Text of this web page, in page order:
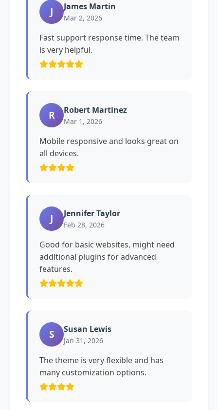
J James Martin
Mar 2, 2026
Fast support response time. The team
is very helpful.
R Robert Martinez
Mar 1, 2026
Mobile responsive and looks great on
all devices.
J Jennifer Taylor
Feb 28, 2026
Good for basic websites, might need
additional plugins for advanced
features.
S Susan Lewis
Jan 31, 2026
The theme is very flexible and has
many customization options.